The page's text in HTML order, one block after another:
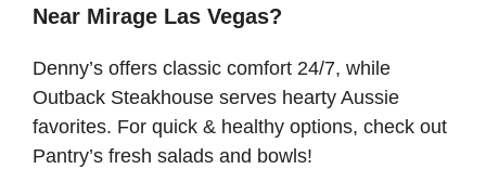
Near Mirage Las Vegas?
Denny’s offers classic comfort 24/7, while
Outback Steakhouse serves hearty Aussie
favorites. For quick & healthy options, check out
Pantry’s fresh salads and bowls!